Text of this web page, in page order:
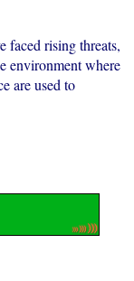
faced rising threats,
environment where
are used to